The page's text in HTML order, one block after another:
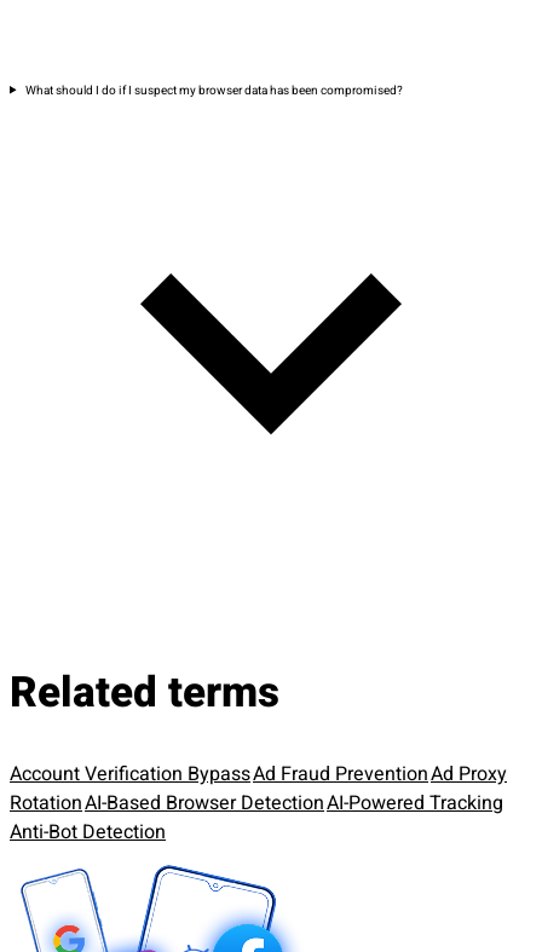
What should I do if I suspect my browser data has been compromised?
Related terms
Account Verification BypassAd Fraud PreventionAd Proxy
RotationAI-Based Browser DetectionAI-Powered Tracking
Anti-Bot Detection